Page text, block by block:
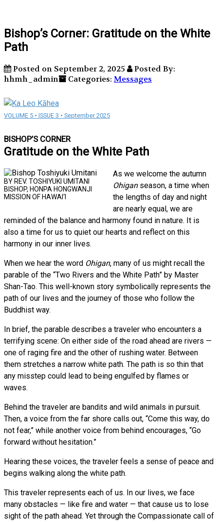
Bishop’s Corner: Gratitude on the White
Path
Posted on September 2, 2025
Posted By:
hhmh_admin
Categories: Messages
VOLUME 5 • ISSUE 3 • September 2025
BISHOP’S CORNER
Gratitude on the White Path
BY REV. TOSHIYUKI UMITANI
BISHOP, HONPA HONGWANJI
MISSION OF HAWAI‘I
As we welcome the autumn
Ohiganseason, a time when
the lengths of day and night
are nearly equal, we are
reminded of the balance and harmony found in nature. It is
also a time for us to quiet our hearts and reflect on this
harmony in our inner lives.
When we hear the word Ohigan, many of us might recall the
parable of the “Two Rivers and the White Path” by Master
Shan-Tao. This well-known story symbolically represents the
path of our lives and the journey of those who follow the
Buddhist way.
In brief, the parable describes a traveler who encounters a
terrifying scene: On either side of the road ahead are rivers —
one of raging fire and the other of rushing water. Between
them stretches a narrow white path. The path is so thin that
any misstep could lead to being engulfed by flames or
waves.
Behind the traveler are bandits and wild animals in pursuit.
Then, a voice from the far shore calls out, “Come this way, do
not fear,” while another voice from behind encourages, “Go
forward without hesitation.”
Hearing these voices, the traveler feels a sense of peace and
begins walking along the white path.
This traveler represents each of us. In our lives, we face
many obstacles — like fire and water — that cause us to lose
sight of the path ahead. Yet through the Compassionate call of